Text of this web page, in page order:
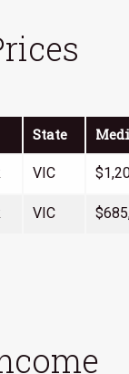
State
VIC
VIC